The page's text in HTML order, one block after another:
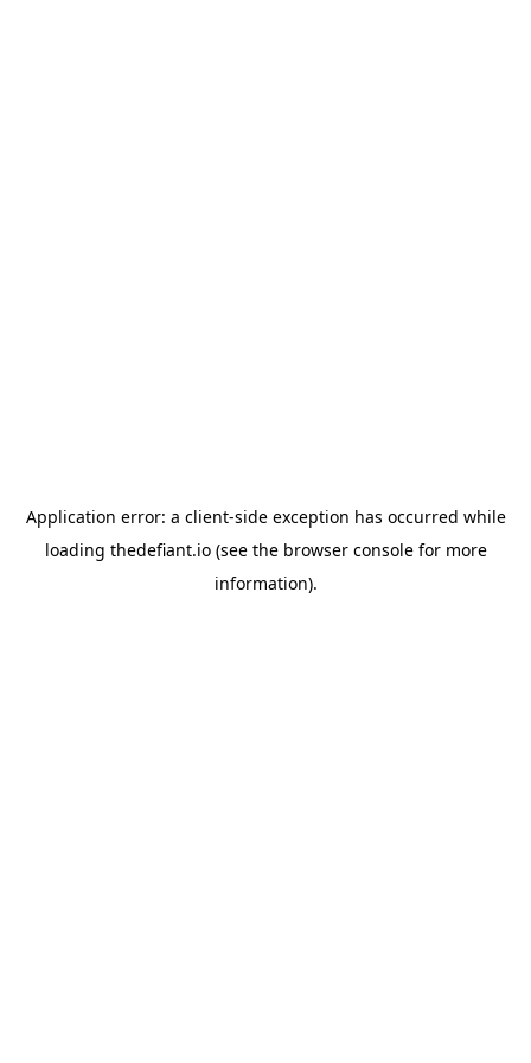
Application error: a client-side exception has occurred while
loading thedefiant.io(see the browser consolefor more
information).